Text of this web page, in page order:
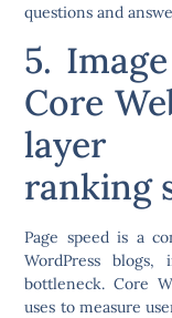
questions and
5.
Core
layer
ranking
Page speed is a
WordPress
bottleneck. Core
uses to measure